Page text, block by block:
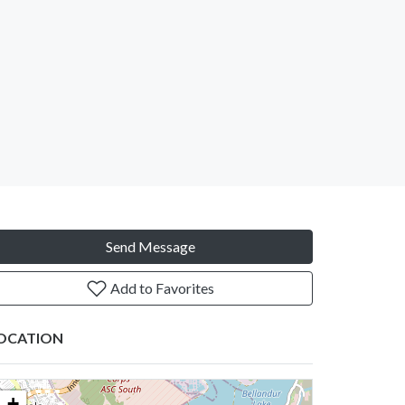
Send Message
Add to Favorites